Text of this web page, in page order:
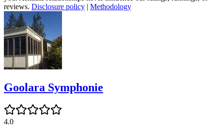
reviews. Disclosure policy | Methodology
Goolara Symphonie
4.0